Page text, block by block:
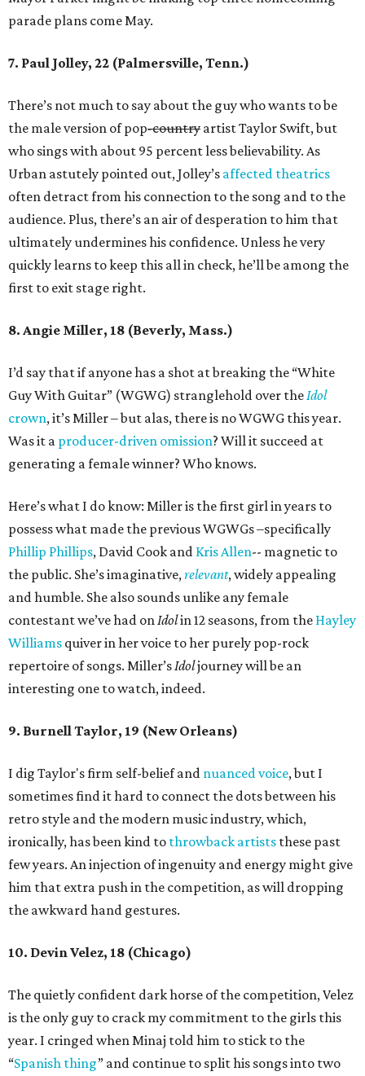
parade plans come May.
7. Paul Jolley, 22 (Palmersville, Tenn.)
There’s not much to say about the guy who wants to be
the male version of pop-country artist Taylor Swift, but
who sings with about 95 percent less believability. As
Urban astutely pointed out, Jolley’s affected theatrics
often detract from his connection to the song and to the
audience. Plus, there’s an air of desperation to him that
ultimately undermines his confidence. Unless he very
quickly learns to keep this all in check, he’ll be among the
first to exit stage right.
8. Angie Miller, 18 (Beverly, Mass.)
I’d say that if anyone has a shot at breaking the “White
Guy With Guitar” (WGWG) stranglehold over theIdol
crown, it’s Miller – but alas, there is no WGWG this year.
Was it a producer-driven omission? Will it succeed at
generating a female winner? Who knows.
Here’s what I do know: Miller is the first girl in years to
possess what made the previous WGWGs –specifically
Phillip Phillips, David Cook and Kris Allen-- magnetic to
the public. She’s imaginative,relevant, widely appealing
and humble. She also sounds unlike any female
contestant we’ve had onIdolin 12 seasons, from the Hayley
Williams quiver in her voice to her purely pop-rock
repertoire of songs. Miller’sIdoljourney will be an
interesting one to watch, indeed.
9. Burnell Taylor, 19 (New Orleans)
I dig Taylor's firm self-belief and nuanced voice, but I
sometimes find it hard to connect the dots between his
retro style and the modern music industry, which,
ironically, has been kind to throwback artists these past
few years. An injection of ingenuity and energy might give
him that extra push in the competition, as will dropping
the awkward hand gestures.
10. Devin Velez, 18 (Chicago)
The quietly confident dark horse of the competition, Velez
is the only guy to crack my commitment to the girls this
year. I cringed when Minaj told him to stick to the
“Spanish thing” and continue to split his songs into two